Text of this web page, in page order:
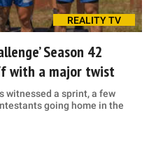
REALITY TV
Season 42
with a major twist
witnessed a sprint, a few
going home in the